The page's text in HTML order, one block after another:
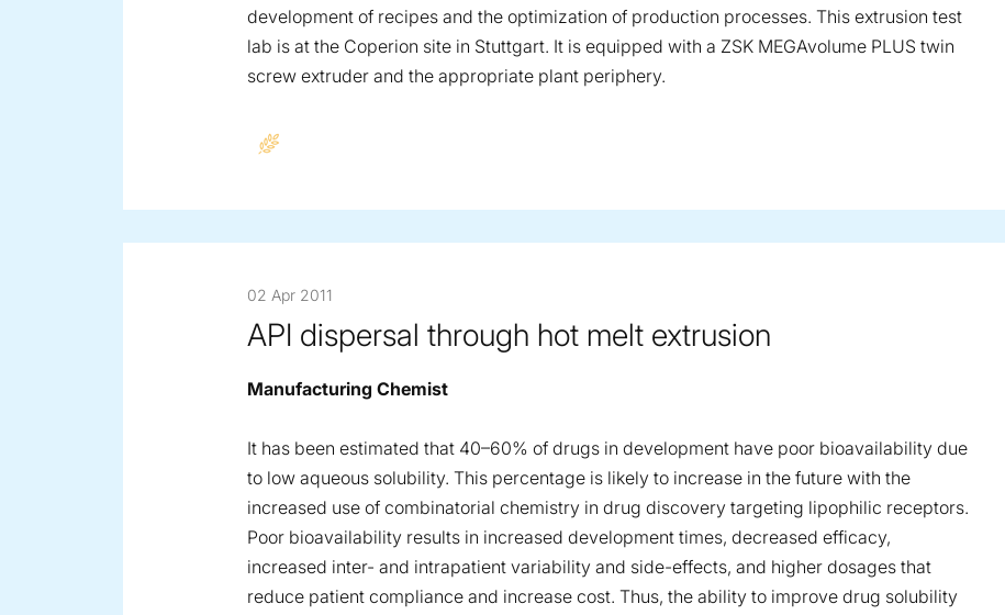
development of recipes and the optimization of production processes. This extrusion test
lab is at the Coperion site in Stuttgart. It is equipped with a ZSK MEGAvolume PLUS twin
screw extruder and the appropriate plant periphery.
02 Apr 2011
API dispersal through hot melt extrusion
Manufacturing Chemist
It has been estimated that 40–60% of drugs in development have poor bioavailability due
to low aqueous solubility. This percentage is likely to increase in the future with the
increased use of combinatorial chemistry in drug discovery targeting lipophilic receptors.
Poor bioavailability results in increased development times, decreased efficacy,
increased inter- and intrapatient variability and side-effects, and higher dosages that
reduce patient compliance and increase cost. Thus, the ability to improve drug solubility